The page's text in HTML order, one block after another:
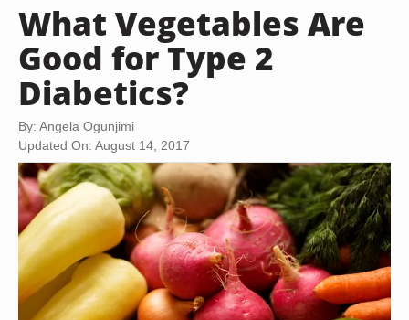
What Vegetables Are
Good for Type 2
Diabetics?
By: Angela Ogunjimi
Updated On: August 14, 2017